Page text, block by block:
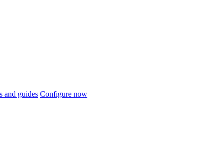
and guides Configure now